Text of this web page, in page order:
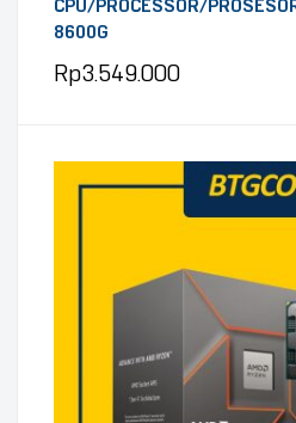
CPU/PROCESSOR/
8600G
Rp3.549.000